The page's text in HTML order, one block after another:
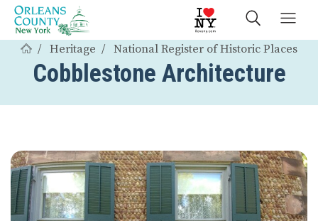
Heritage National Register of Historic Places
Cobblestone Architecture